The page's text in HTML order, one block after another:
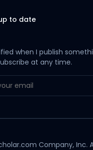
to date
when I publish
at any time.
Company, Inc.